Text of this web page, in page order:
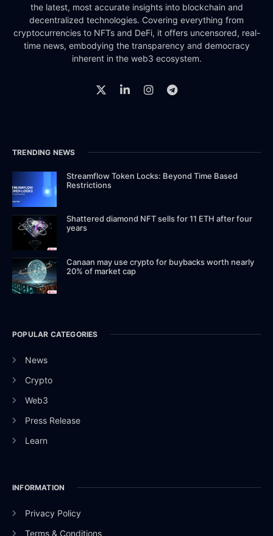
the latest, most accurate insights into blockchain and
decentralized technologies. Covering everything from
cryptocurrencies to NFTs and DeFi, it offers uncensored, real-
time news, embodying the transparency and democracy
inherent in the web3 ecosystem.
TRENDING NEWS
Streamflow Token Locks: Beyond Time Based
Restrictions
Shattered diamond NFT sells for 11 ETH after four
years
Canaan may use crypto for buybacks worth nearly
20% of market cap
POPULAR CATEGORIES
News
Crypto
Web3
Press Release
Learn
INFORMATION
Privacy Policy
Terms & Conditions